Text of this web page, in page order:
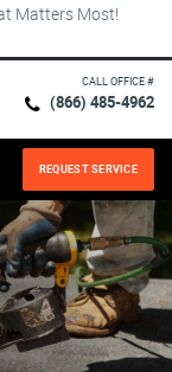
Matters Most!
CALL OFFICE #
(866) 485-4962
REQUEST SERVICE